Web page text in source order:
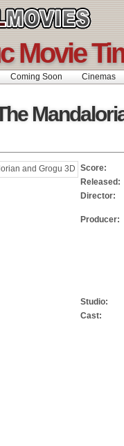
Movie
Coming Soon Cinemas
Score:
Released:
Director:
Producer:
Studio:
Cast: